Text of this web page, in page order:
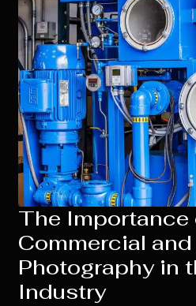
School
Senior
Portraits:
What
to
Expect
The Importance
Commercial
Photography in
Industry